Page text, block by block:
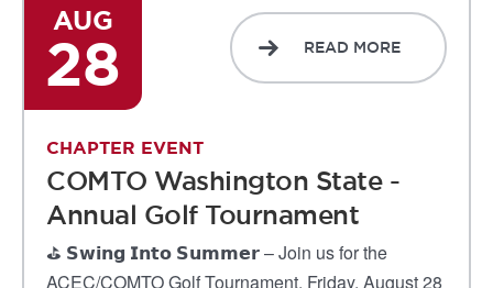
AUG
28
CHAPTER EVENT
COMTO Washington State -
Annual Golf Tournament
⛳ 𝗦𝘄𝗶𝗻𝗴 𝗜𝗻𝘁𝗼 𝗦𝘂𝗺𝗺𝗲𝗿 – Join us for the
ACEC/COMTO Golf Tournament, Friday, August 28
READ MORE